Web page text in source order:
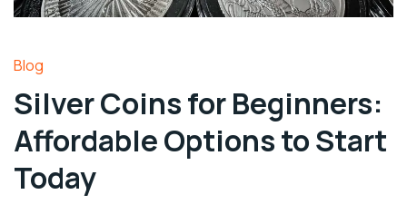
Blog
Silver Coins for Beginners:
Affordable Options to Start
Today